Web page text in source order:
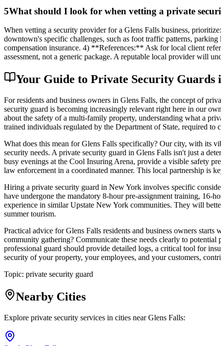
5What should I look for when vetting a private
When vetting a security provider for a Glens Falls business,
downtown's specific challenges, such as foot traffic patterns,
compensation insurance. 4) **References:** Ask for local client
assessment, not a generic package. A reputable local provider will
Your Guide to Private Security
For residents and business owners in Glens Falls, the concept of
security guard is becoming increasingly relevant right here in our
about the safety of a multi-family property, understanding what a
trained individuals regulated by the Department of State, required
What does this mean for Glens Falls specifically? Our city, with its
security needs. A private security guard in Glens Falls isn't just a
busy evenings at the Cool Insuring Arena, provide a visible safety
law enforcement in a coordinated manner. This local partnership is
Hiring a private security guard in New York involves specific
have undergone the mandatory 8-hour pre-assignment training, 16-
experience in similar Upstate New York communities. They will
summer tourism.
Practical advice for Glens Falls residents and business owners
community gathering? Communicate these needs clearly to
professional guard should provide detailed logs, a critical tool for
security of your property, your employees, and your customers,
Topic: private security guard
Nearby Cities
Explore private security services in cities nearGlens Falls: